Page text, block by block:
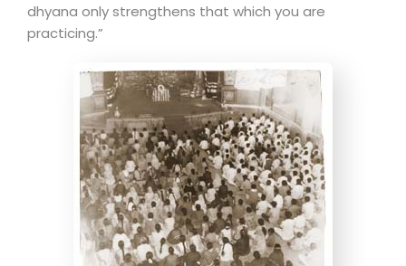
dhyana only strengthens that which you are
practicing.”